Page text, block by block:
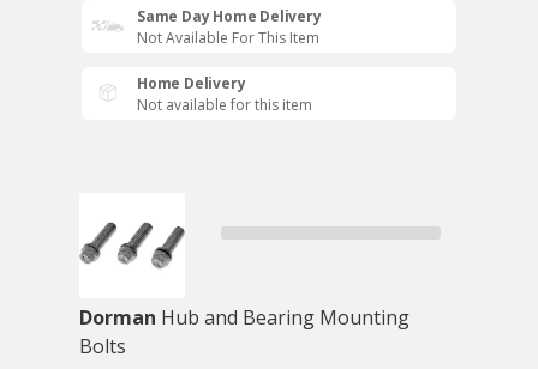
Same Day Home Delivery
Not Available For This Item
Home Delivery
Not available for this item
Dorman Hub and Bearing Mounting
Bolts